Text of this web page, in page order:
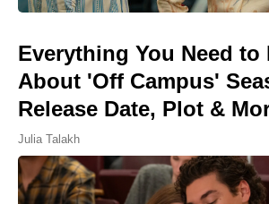
Everything You Need to
About 'Off Campus'
Release Date, Plot &
Julia Talakh